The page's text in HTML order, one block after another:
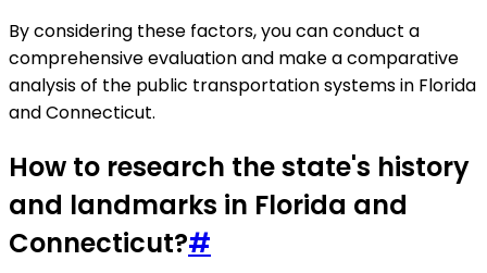
By considering these factors, you can conduct a
comprehensive evaluation and make a comparative
analysis of the public transportation systems in Florida
and Connecticut.
How to research the state's history
and landmarks in Florida and
Connecticut?#